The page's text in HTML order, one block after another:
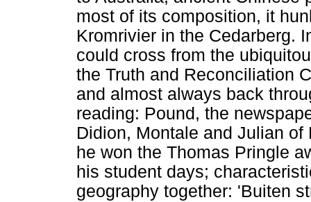
most of its composition, it
Kromrivier in the Cedarberg.
could cross from the
the Truth and Reconciliation
and almost always back
reading: Pound, the
Didion, Montale and Julian
he won the Thomas Pringle
his student days;
geography together: 'Buiten